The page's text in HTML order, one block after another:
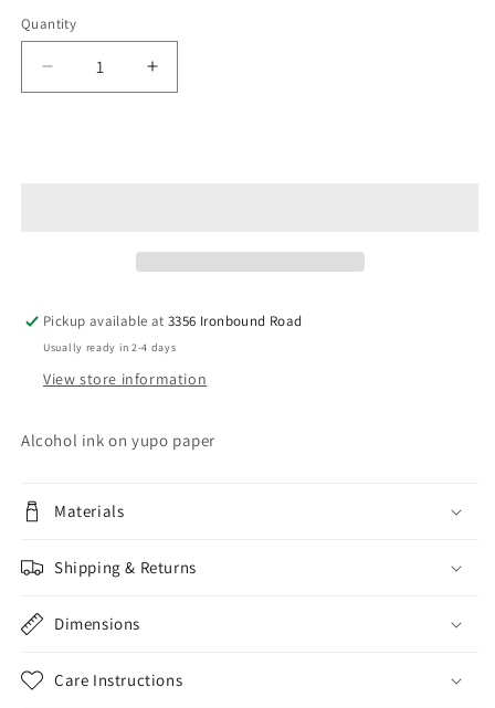
Quantity
Decrease
quantity
Increase
quantity
Pickup available at3356 Ironbound Road
Usually ready in 2-4 days
View store information
Alcohol ink on yupo paper
Materials
Shipping & Returns
Dimensions
Care Instructions